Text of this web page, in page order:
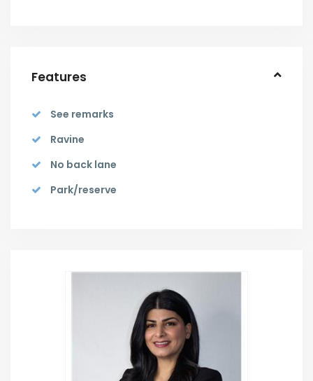
Features
See remarks
Ravine
No back lane
Park/reserve